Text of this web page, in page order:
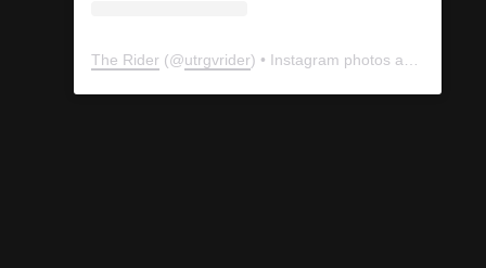
The Rider (@utrgvrider) • Instagram photos and videos